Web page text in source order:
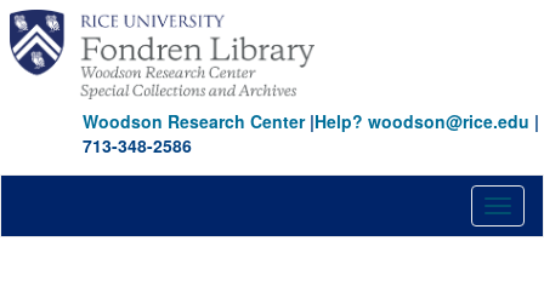
Skip
main
content
Woodson Research Center|Help? woodson@rice.edu |
713-348-2586